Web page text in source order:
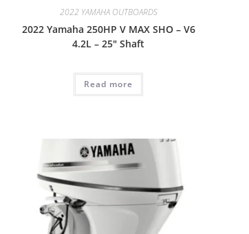
2022 YAMAHA OUTBOARDS
2022 Yamaha 250HP V MAX SHO – V6
4.2L – 25″ Shaft
Read more